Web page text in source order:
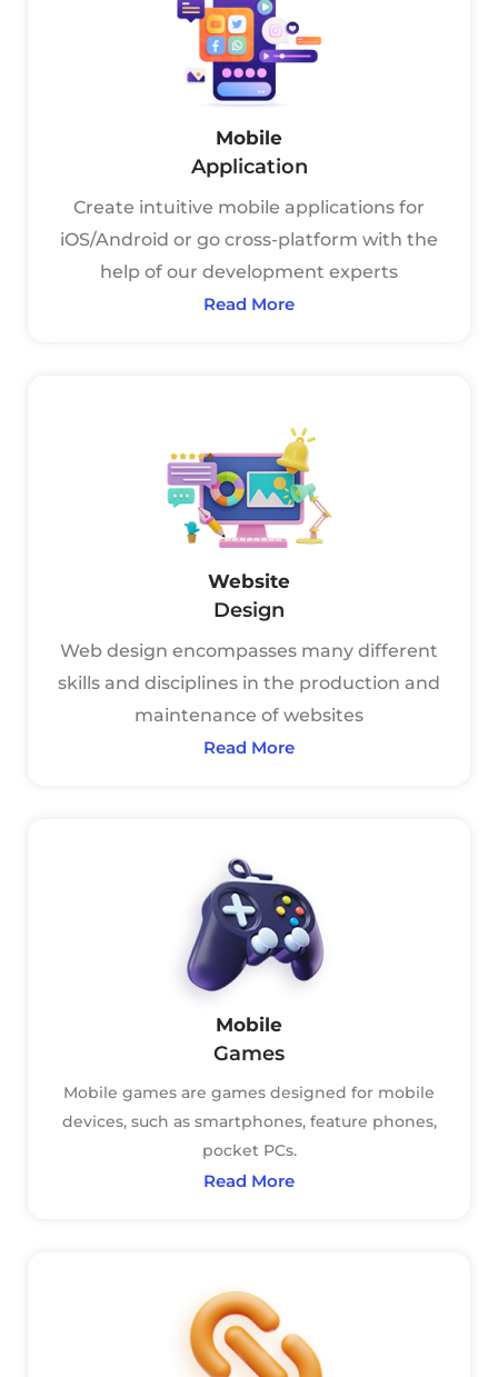
Mobile
Application
Create intuitive mobile applications for
iOS/Android or go cross-platform with the
help of our development experts
Read More
Website
Design
Web design encompasses many different
skills and disciplines in the production and
maintenance of websites
Read More
Mobile
Games
Mobile games are games designed for mobile
devices, such as smartphones, feature phones,
pocket PCs.
Read More